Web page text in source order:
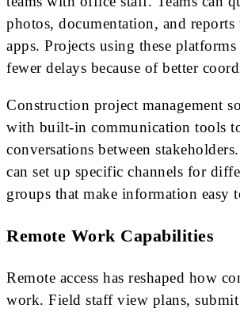
photos, documentation, and
apps. Projects using these platforms
fewer delays because of better
Construction project management
with built-in communication tools
conversations between
can set up specific channels for
groups that make information easy
Remote Work Capabilities
Remote access has reshaped how
work. Field staff view plans, submit